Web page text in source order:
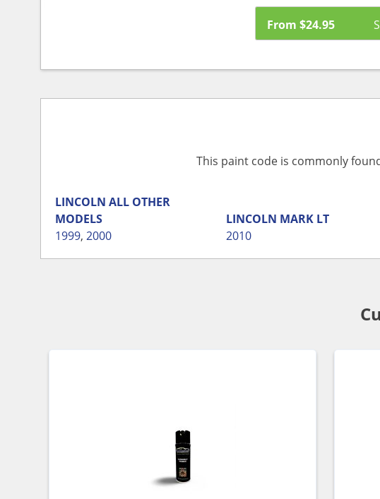
From $24.95
This paint code is commonly
LINCOLN ALL OTHER
MODELS
1999, 2000
LINCOLN MARK LT
2010